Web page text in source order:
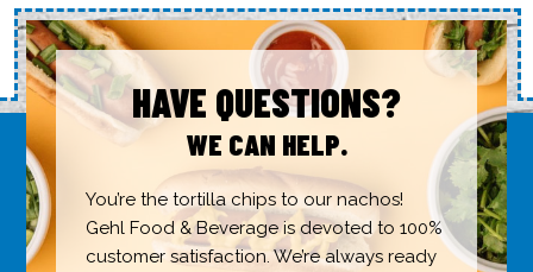
HAVE QUESTIONS?
WE CAN HELP.
You’re the tortilla chips to our nachos!
Gehl Food & Beverage is devoted to 100%
customer satisfaction. We’re always ready